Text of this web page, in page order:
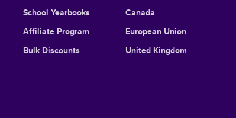
School Yearbooks
Affiliate Program
Bulk Discounts
Canada
European Union
United Kingdom